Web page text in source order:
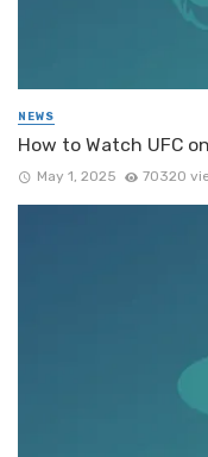
NEWS
How to Watch UFC
May 1, 2025 70320